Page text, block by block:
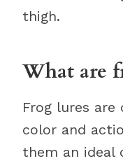
thigh.
What are
Frog lures
color and
them an ideal